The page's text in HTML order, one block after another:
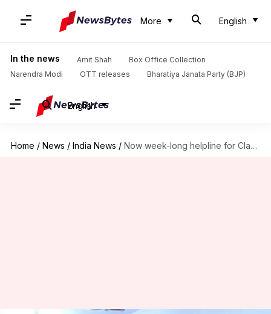
More English
In the news Amit Shah
Box Office Collection
Narendra Modi
OTT releases Bharatiya Janata Party (BJP)
English
Home / News / India News / Now week-long helpline for Class 10, 12 Bihar board students